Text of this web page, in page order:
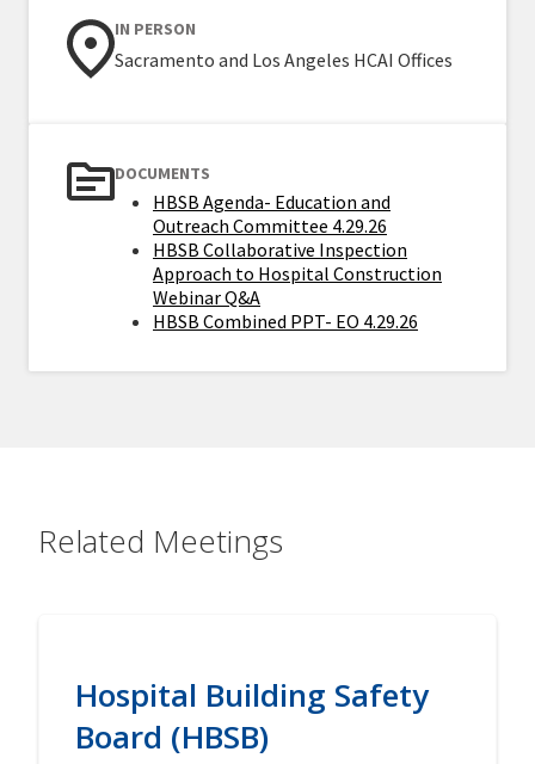
IN PERSON
Sacramento and Los Angeles HCAI Offices
DOCUMENTS
HBSB Agenda- Education and
Outreach Committee 4.29.26
HBSB Collaborative Inspection
Approach to Hospital Construction
Webinar Q&A
HBSB Combined PPT- EO 4.29.26
Related Meetings
Hospital Building Safety
Board (HBSB)